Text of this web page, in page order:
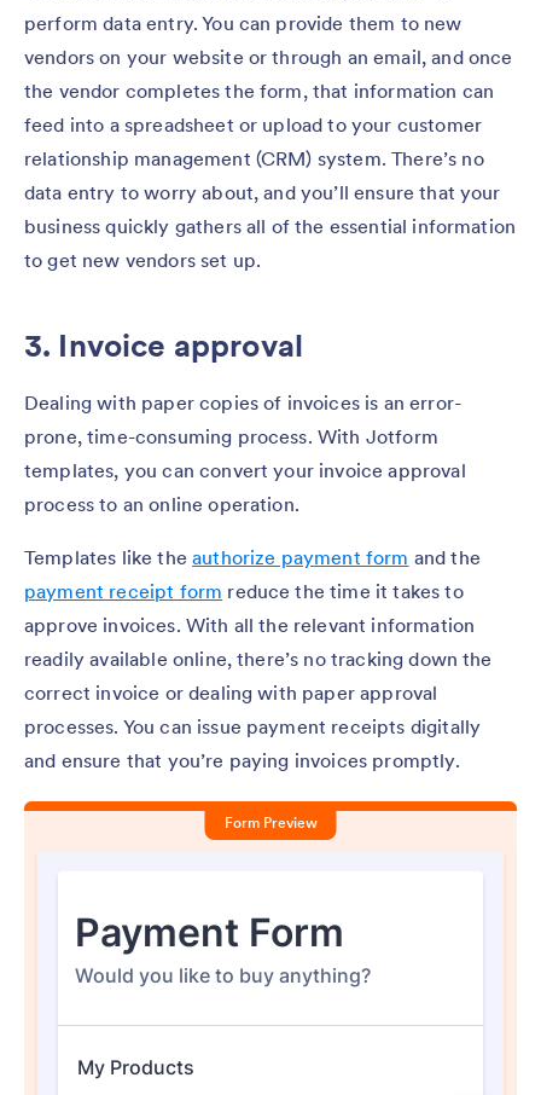
perform data entry. You can provide them to new
vendors on your website or through an email, and once
the vendor completes the form, that information can
feed into a spreadsheet or upload to your customer
relationship management (CRM) system. There’s no
data entry to worry about, and you’ll ensure that your
business quickly gathers all of the essential information
to get new vendors set up.
3. Invoice approval
Dealing with paper copies of invoices is an error-
prone, time-consuming process. With Jotform
templates, you can convert your invoice approval
process to an online operation.
Templates like theauthorize payment form and the
payment receipt form reduce the time it takes to
approve invoices. With all the relevant information
readily available online, there’s no tracking down the
correct invoice or dealing with paper approval
processes. You can issue payment receipts digitally
and ensure that you’re paying invoices promptly.